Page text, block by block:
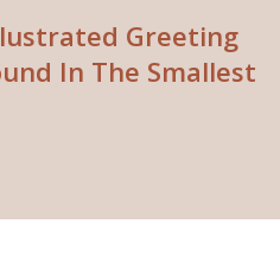
Greeting
In The Smallest